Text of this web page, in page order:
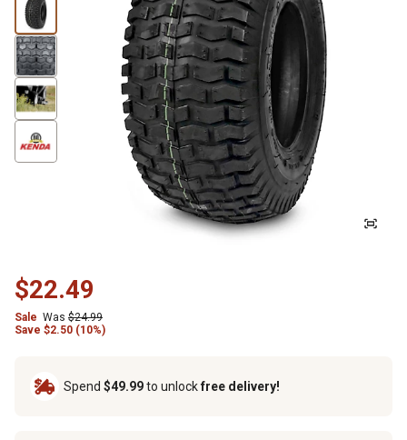
$22.49
Sale Was $24.99
Save $2.50 (10%)
Spend $49.99to unlockfree delivery!